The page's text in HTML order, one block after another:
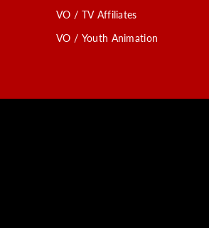
VO / TV Affiliates
VO / Youth Animation